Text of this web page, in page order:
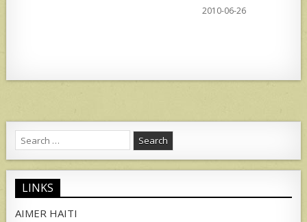
2010-06-26
Search
for:
LINKS
AIMER HAITI